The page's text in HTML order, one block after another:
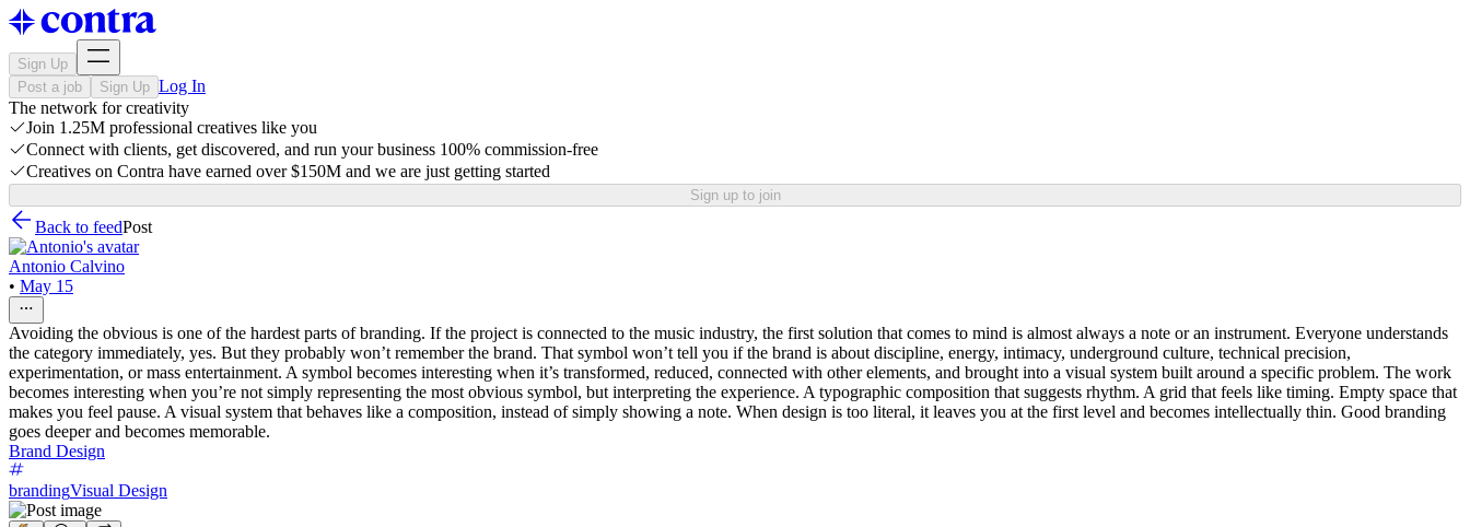
Sign Up
Post a job
Sign Up Log In
The network for creativity
Join 1.25M professional creatives like you
Connect with clients, get discovered, and run your business 100% commission-free
Creatives on Contra have earned over $150M and we are just getting started
Sign up to join
Back to feedPost
Antonio Calvino
• May 15
Avoiding the obvious is one of the hardest parts of branding. If the project is connected to the music industry, the first solution that comes to mind is almost always a note or an instrument. Everyone understands
the category immediately, yes. But they probably won’t remember the brand. That symbol won’t tell you if the brand is about discipline, energy, intimacy, underground culture, technical precision,
experimentation, or mass entertainment. A symbol becomes interesting when it’s transformed, reduced, connected with other elements, and brought into a visual system built around a specific problem. The work
becomes interesting when you’re not simply representing the most obvious symbol, but interpreting the experience. A typographic composition that suggests rhythm. A grid that feels like timing. Empty space that
makes you feel pause. A visual system that behaves like a composition, instead of simply showing a note. When design is too literal, it leaves you at the first level and becomes intellectually thin. Good branding
goes deeper and becomes memorable.
Brand Design
brandingVisual Design